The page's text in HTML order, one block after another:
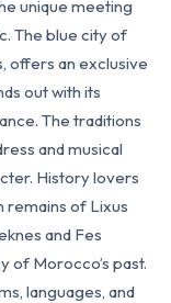
unique meeting
The blue city of
offers an exclusive
out with its
The traditions
and musical
History lovers
remains of Lixus
and Fes
of Morocco’s past.
languages, and